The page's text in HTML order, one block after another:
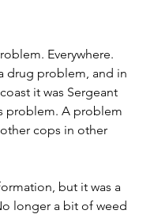
Everywhere.
drug problem, and in
it was Sergeant
problem. A problem
cops in other
but it was a
longer a bit of weed